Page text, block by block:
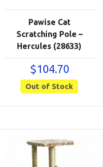
Pawise Cat
Scratching Pole –
Hercules (28633)
$104.70
Out of Stock